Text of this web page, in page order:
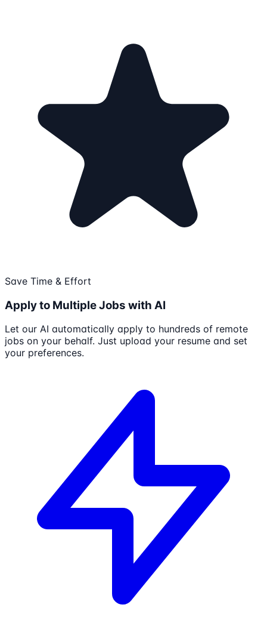
Save Time & Effort
Apply to Multiple Jobs with AI
Let our AI automatically apply to hundreds of remote
jobs on your behalf. Just upload your resume and set
your preferences.